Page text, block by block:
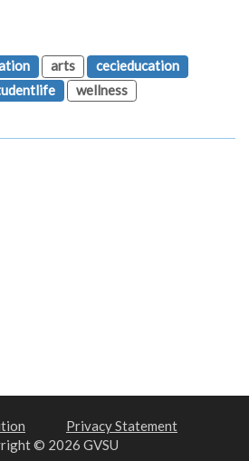
arts
cecieducation
wellness
Privacy Statement
© 2026 GVSU